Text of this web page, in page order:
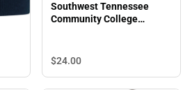
Southwest Tennessee
Community College
$24.00